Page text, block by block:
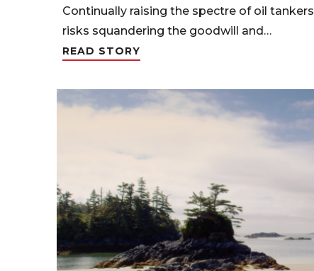
Continually raising the spectre of oil tankers
risks squandering the goodwill and…
READ STORY